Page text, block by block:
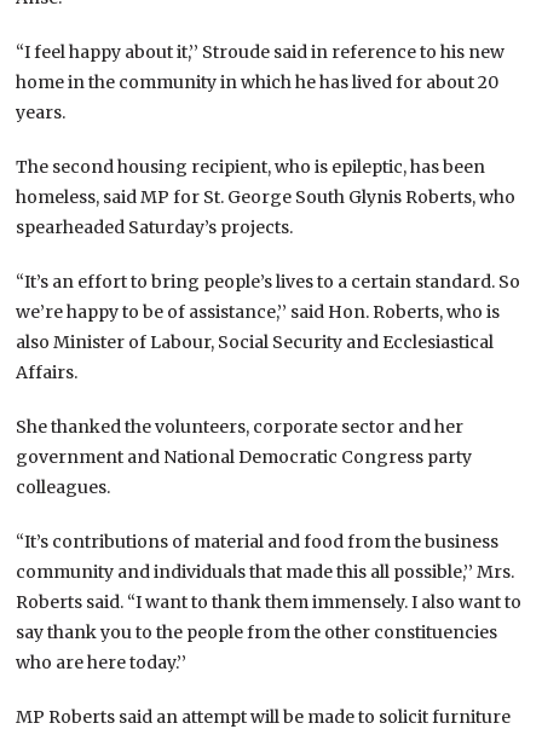
“I feel happy about it,’’ Stroude said in reference to his new
home in the community in which he has lived for about 20
years.
The second housing recipient, who is epileptic, has been
homeless, said MP for St. George South Glynis Roberts, who
spearheaded Saturday’s projects.
“It’s an effort to bring people’s lives to a certain standard. So
we’re happy to be of assistance,’’ said Hon. Roberts, who is
also Minister of Labour, Social Security and Ecclesiastical
Affairs.
She thanked the volunteers, corporate sector and her
government and National Democratic Congress party
colleagues.
“It’s contributions of material and food from the business
community and individuals that made this all possible,’’ Mrs.
Roberts said. “I want to thank them immensely. I also want to
say thank you to the people from the other constituencies
who are here today.’’
MP Roberts said an attempt will be made to solicit furniture